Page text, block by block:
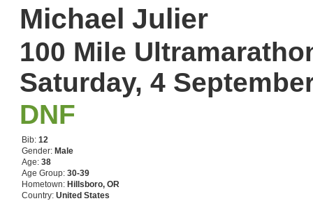
Michael Julier
100 Mile
Saturday, 4
DNF
Bib: 12
Gender: Male
Age: 38
Age Group: 30-39
Hometown: Hillsboro, OR
Country: United States